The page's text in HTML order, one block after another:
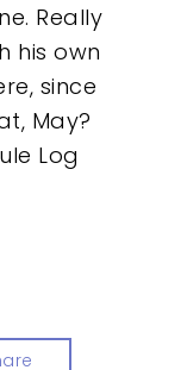
Really
his own
since
May?
Log